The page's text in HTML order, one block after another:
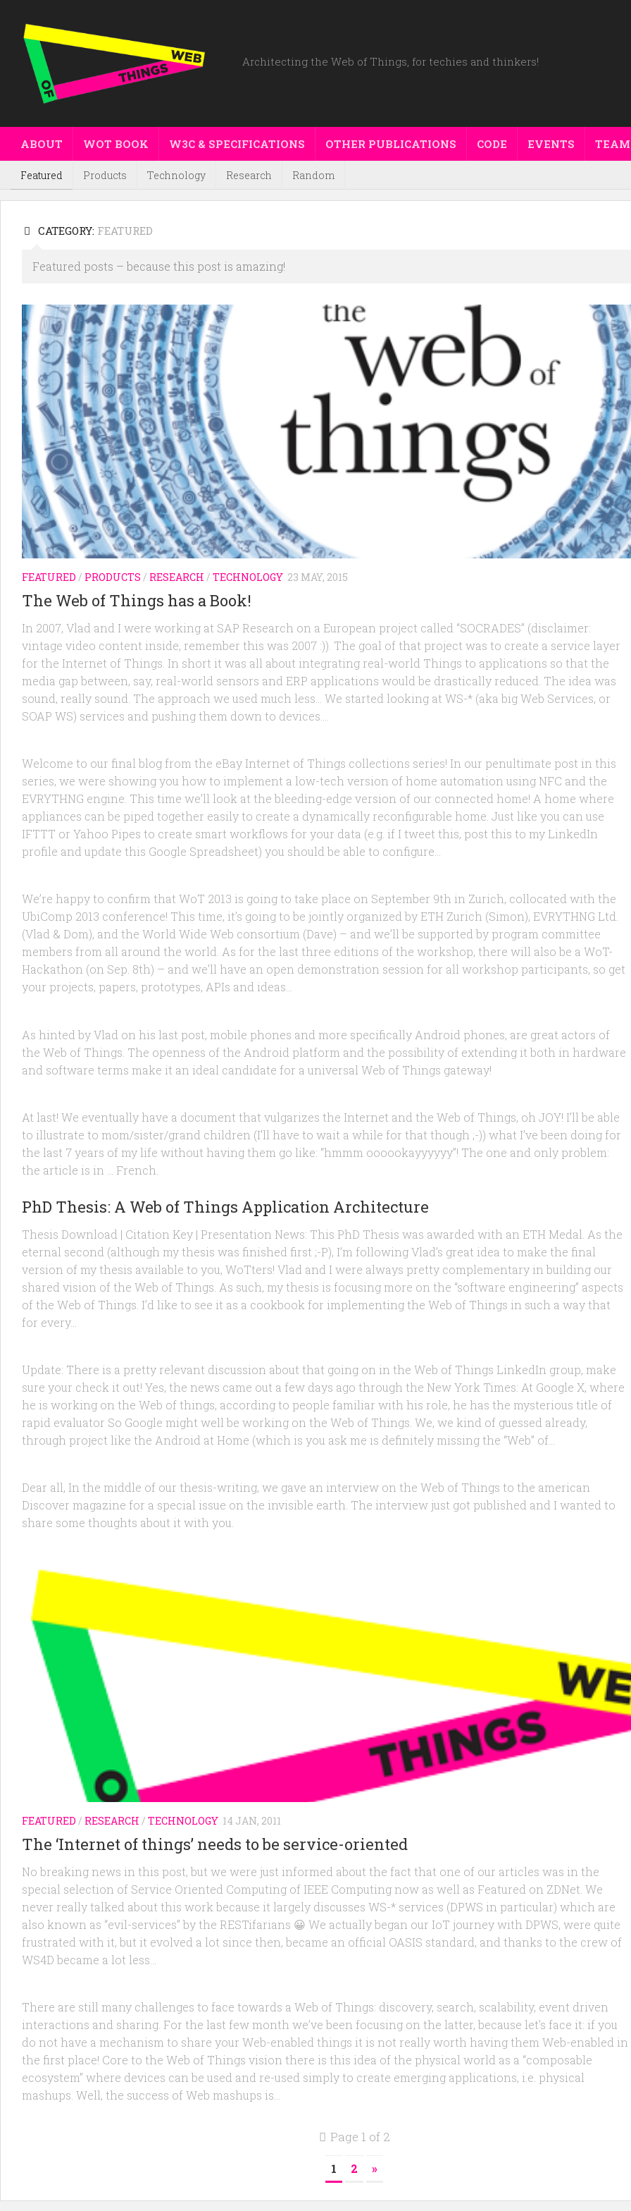
Architecting the Web of Things, for techies and thinkers!
ABOUT WOT BOOK W3C & SPECIFICATIONS OTHER PUBLICATIONS CODE EVENTS TEAM
Featured Products Technology Research Random
CATEGORY: FEATURED
Featured posts – because this post is amazing!
FEATURED / PRODUCTS / RESEARCH / TECHNOLOGY 23 MAY, 2015
The Web of Things has a Book!
In 2007, Vlad and I were working at SAP Research on a European project called “SOCRADES” (disclaimer:
vintage video content inside, remember this was 2007 :)). The goal of that project was to create a service layer
for the Internet of Things. In short it was all about integrating real-world Things to applications so that the
media gap between, say, real-world sensors and ERP applications would be drastically reduced. The idea was
sound, really sound. The approach we used much less… We started looking at WS-* (aka big Web Services, or
SOAP WS) services and pushing them down to devices....
FEATURED /PRODUCTS/ TECHNOLOGY 9 JUL, 2014
Welcome to our final blog from the eBay Internet of Things collections series! In our penultimate post in this
series, we were showing you how to implement a low-tech version of home automation using NFC and the
EVRYTHNG engine. This time we’ll look at the bleeding-edge version of our connected home! A home where
appliances can be piped together easily to create a dynamically reconfigurable home. Just like you can use
IFTTT or Yahoo Pipes to create smart workflows for your data (e.g. if I tweet this, post this to my LinkedIn
profile and update this Google Spreadsheet) you should be able to configure...
FEATURED/ RESEARCH 10 MAY, 2013
We’re happy to confirm that WoT 2013 is going to take place on September 9th in Zurich, collocated with the
UbiComp 2013 conference! This time, it’s going to be jointly organized by ETH Zurich (Simon), EVRYTHNG Ltd.
(Vlad & Dom), and the World Wide Web consortium (Dave) – and we’ll be supported by program committee
members from all around the world. As for the last three editions of the workshop, there will also be a WoT-
Hackathon (on Sep. 8th) – and we’ll have an open demonstration session for all workshop participants, so get
your projects, papers, prototypes, APIs and ideas...
FEATURED/RESEARCH /TECHNOLOGY 11 DEC, 2012
As hinted by Vlad on his last post, mobile phones and more specifically Android phones, are great actors of
the Web of Things. The openness of the Android platform and the possibility of extending it both in hardware
and software terms make it an ideal candidate for a universal Web of Things gateway!
FEATURED/PRODUCTS/TECHNOLOGY 25 JAN, 2012
At last! We eventually have a document that vulgarizes the Internet and the Web of Things, oh JOY! I’ll be able
to illustrate to mom/sister/grand children (I’ll have to wait a while for that though ;-)) what I’ve been doing for
the last 7 years of my life without having them go like: “hmmm oooookayyyyyy”! The one and only problem:
the article is in … French.
PhD Thesis: A Web of Things Application Architecture
Thesis Download | Citation Key | Presentation News: This PhD Thesis was awarded with an ETH Medal. As the
eternal second (although my thesis was finished first ;-P), I’m following Vlad’s great idea to make the final
version of my thesis available to you, WoTters! Vlad and I were always pretty complementary in building our
shared vision of the Web of Things. As such, my thesis is focusing more on the “software engineering” aspects
of the Web of Things. I’d like to see it as a cookbook for implementing the Web of Things in such a way that
for every...
FEATURED
Update: There is a pretty relevant discussion about that going on in the Web of Things LinkedIn group, make
sure your check it out! Yes, the news came out a few days ago through the New York Times: At Google X, where
he is working on the Web of things, according to people familiar with his role, he has the mysterious title of
rapid evaluator So Google might well be working on the Web of Things. We, we kind of guessed already,
through project like the Android at Home (which is you ask me is definitely missing the “Web” of...
FEATURED/PRODUCTS/RESEARCH /TECHNOLOGY 2 JUL, 2011
Dear all, In the middle of our thesis-writing, we gave an interview on the Web of Things to the american
Discover magazine for a special issue on the invisible earth. The interview just got published and I wanted to
share some thoughts about it with you.
FEATURED / RESEARCH / TECHNOLOGY 14 JAN, 2011
The ‘Internet of things’ needs to be service-oriented
No breaking news in this post, but we were just informed about the fact that one of our articles was in the
special selection of Service Oriented Computing of IEEE Computing now as well as Featured on ZDNet. We
never really talked about this work because it largely discusses WS-* services (DPWS in particular) which are
also known as “evil-services” by the RESTifarians 😀 We actually began our IoT journey with DPWS, were quite
frustrated with it, but it evolved a lot since then, became an official OASIS standard, and thanks to the crew of
WS4D became a lot less...
FEATURED/RESEARCH 2 FEB, 2010
There are still many challenges to face towards a Web of Things: discovery, search, scalability, event driven
interactions and sharing. For the last few month we’ve been focusing on the latter, because let’s face it: if you
do not have a mechanism to share your Web-enabled things it is not really worth having them Web-enabled in
the first place! Core to the Web of Things vision there is this idea of the physical world as a “composable
ecosystem” where devices can be used and re-used simply to create emerging applications, i.e. physical
mashups. Well, the success of Web mashups is...
Page 1 of 2
1 2 »